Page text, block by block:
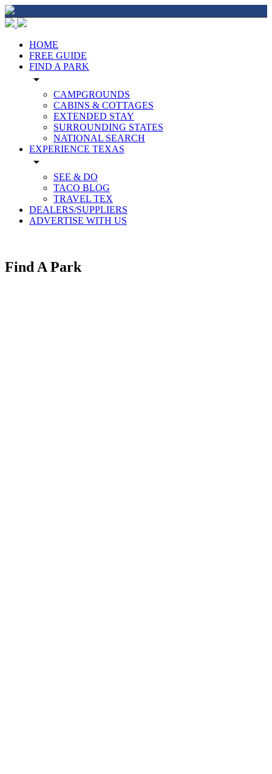
HOME
FREE GUIDE
FIND A PARK
arrow_drop_down
CAMPGROUNDS
CABINS & COTTAGES
EXTENDED STAY
SURROUNDING STATES
NATIONAL SEARCH
EXPERIENCE TEXAS
arrow_drop_down
SEE & DO
TACO BLOG
TRAVEL TEX
DEALERS/SUPPLIERS
ADVERTISE WITH US
Find A Park